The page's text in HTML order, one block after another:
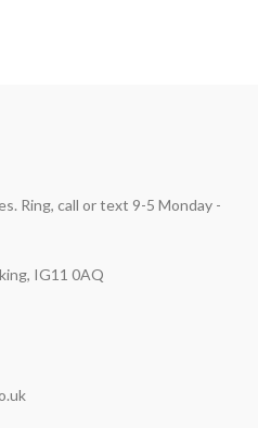
Ring, call or text 9-5 Monday -
IG11 0AQ